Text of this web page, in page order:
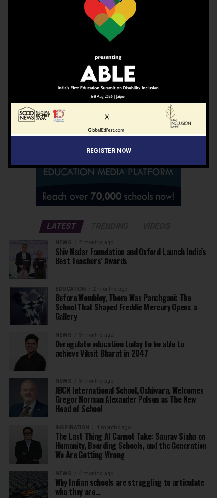
ADVERTISEMENT
LATEST
NEWS 2 months ago
Shiv Nadar Foundation and Oxford Launch India’s
Best Teachers’ Awards
EDUCATION 2 months ago
Before Wembley, There Was Panchgani: The
School That Shaped Freddie Mercury Opens a
Gallery
NEWS 3 months ago
Deregulate education today to be able to
achieve Viksit Bharat in 2047
NEWS 3 months ago
JBCN International School, Oshiwara, Welcomes
Gregor Norman Alexander Polson as The New
Head of School
INSPIRATION 4 months ago
The Last Thing AI Cannot Take: Saurav Sinha on
Humanity, Boarding Schools, and the Generation
We Are Getting Wrong
NEWS 4 months ago
Why Indian schools are struggling to articulate
who they are…
REGISTER NOW